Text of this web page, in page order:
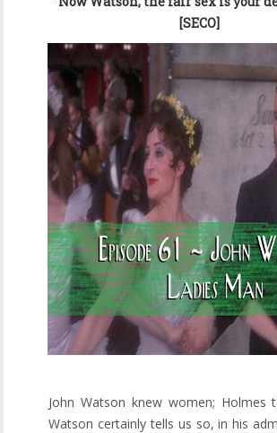
[SECO]
John Watson knew women; Holmes
Watson certainly tells us so, in his